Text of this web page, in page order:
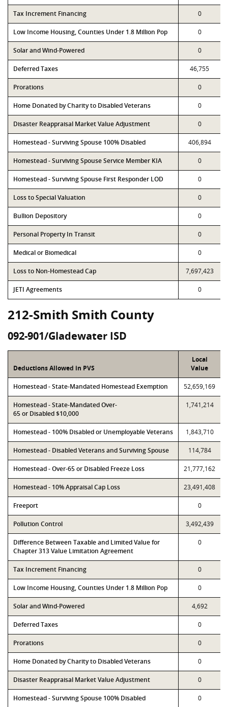
Tax Increment Financing 0
Low Income Housing, Counties Under 1.8 Million Pop 0
Solar and Wind-Powered 0
Deferred Taxes 46,755
Prorations 0
Home Donated by Charity to Disabled Veterans 0
Disaster Reappraisal Market Value Adjustment 0
Homestead - Surviving Spouse 100% Disabled 406,894
Homestead - Surviving Spouse Service Member KIA 0
Homestead - Surviving Spouse First Responder LOD 0
Loss to Special Valuation 0
Bullion Depository 0
Personal Property In Transit 0
Medical or Biomedical 0
Loss to Non-Homestead Cap 7,697,423
JETI Agreements 0
212-Smith Smith County
092-901/Gladewater ISD
Deductions Allowed in PVS
Local
Value
Homestead - State-Mandated Homestead Exemption 52,659,169
Homestead - State-Mandated Over-
65 or Disabled $10,000
1,741,214
Homestead - 100% Disabled or Unemployable Veterans 1,843,710
Homestead - Disabled Veterans and Surviving Spouse 114,784
Homestead - Over-65 or Disabled Freeze Loss 21,777,162
Homestead - 10% Appraisal Cap Loss 23,491,408
Freeport 0
Pollution Control 3,492,439
Difference Between Taxable and Limited Value for
Chapter 313 Value Limitation Agreement
0
Tax Increment Financing 0
Low Income Housing, Counties Under 1.8 Million Pop 0
Solar and Wind-Powered 4,692
Deferred Taxes 0
Prorations 0
Home Donated by Charity to Disabled Veterans 0
Disaster Reappraisal Market Value Adjustment 0
Homestead - Surviving Spouse 100% Disabled 0